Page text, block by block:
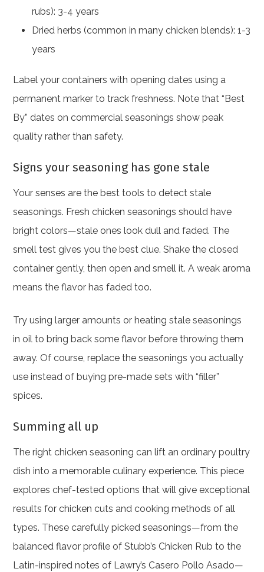
rubs): 3-4 years
Dried herbs (common in many chicken blends): 1-3
years
Label your containers with opening dates using a
permanent marker to track freshness. Note that “Best
By” dates on commercial seasonings show peak
quality rather than safety.
Signs your seasoning has gone stale
Your senses are the best tools to detect stale
seasonings. Fresh chicken seasonings should have
bright colors—stale ones look dull and faded. The
smell test gives you the best clue. Shake the closed
container gently, then open and smell it. A weak aroma
means the flavor has faded too.
Try using larger amounts or heating stale seasonings
in oil to bring back some flavor before throwing them
away. Of course, replace the seasonings you actually
use instead of buying pre-made sets with “filler”
spices.
Summing all up
The right chicken seasoning can lift an ordinary poultry
dish into a memorable culinary experience. This piece
explores chef-tested options that will give exceptional
results for chicken cuts and cooking methods of all
types. These carefully picked seasonings—from the
balanced flavor profile of Stubb’s Chicken Rub to the
Latin-inspired notes of Lawry’s Casero Pollo Asado—